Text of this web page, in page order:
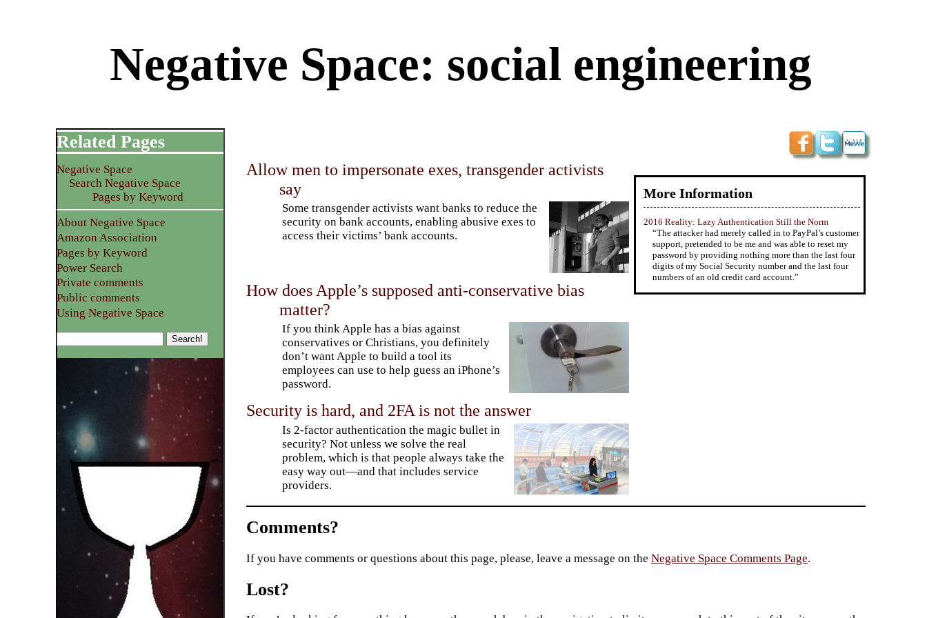
Negative Space: social engineering
Allow men to impersonate exes, transgender activists
say
Some transgender activists want banks to reduce the
security on bank accounts, enabling abusive exes to
access their victims’ bank accounts.
How does Apple’s supposed anti-conservative bias
matter?
If you think Apple has a bias against
conservatives or Christians, you definitely
don’t want Apple to build a tool its
employees can use to help guess an iPhone’s
password.
Security is hard, and 2FA is not the answer
Is 2-factor authentication the magic bullet in
security? Not unless we solve the real
problem, which is that people always take the
easy way out—and that includes service
providers.
More Information
2016 Reality: Lazy Authentication Still the Norm
“The attacker had merely called in to PayPal’s customer
support, pretended to be me and was able to reset my
password by providing nothing more than the last four
digits of my Social Security number and the last four
numbers of an old credit card account.”
Related Pages
Negative Space
Search Negative Space
Pages by Keyword
About Negative Space
Amazon Association
Pages by Keyword
Power Search
Private comments
Public comments
Using Negative Space
Comments?
If you have comments or questions about this page, please, leave a message on theNegative Space Comments Page.
Lost?